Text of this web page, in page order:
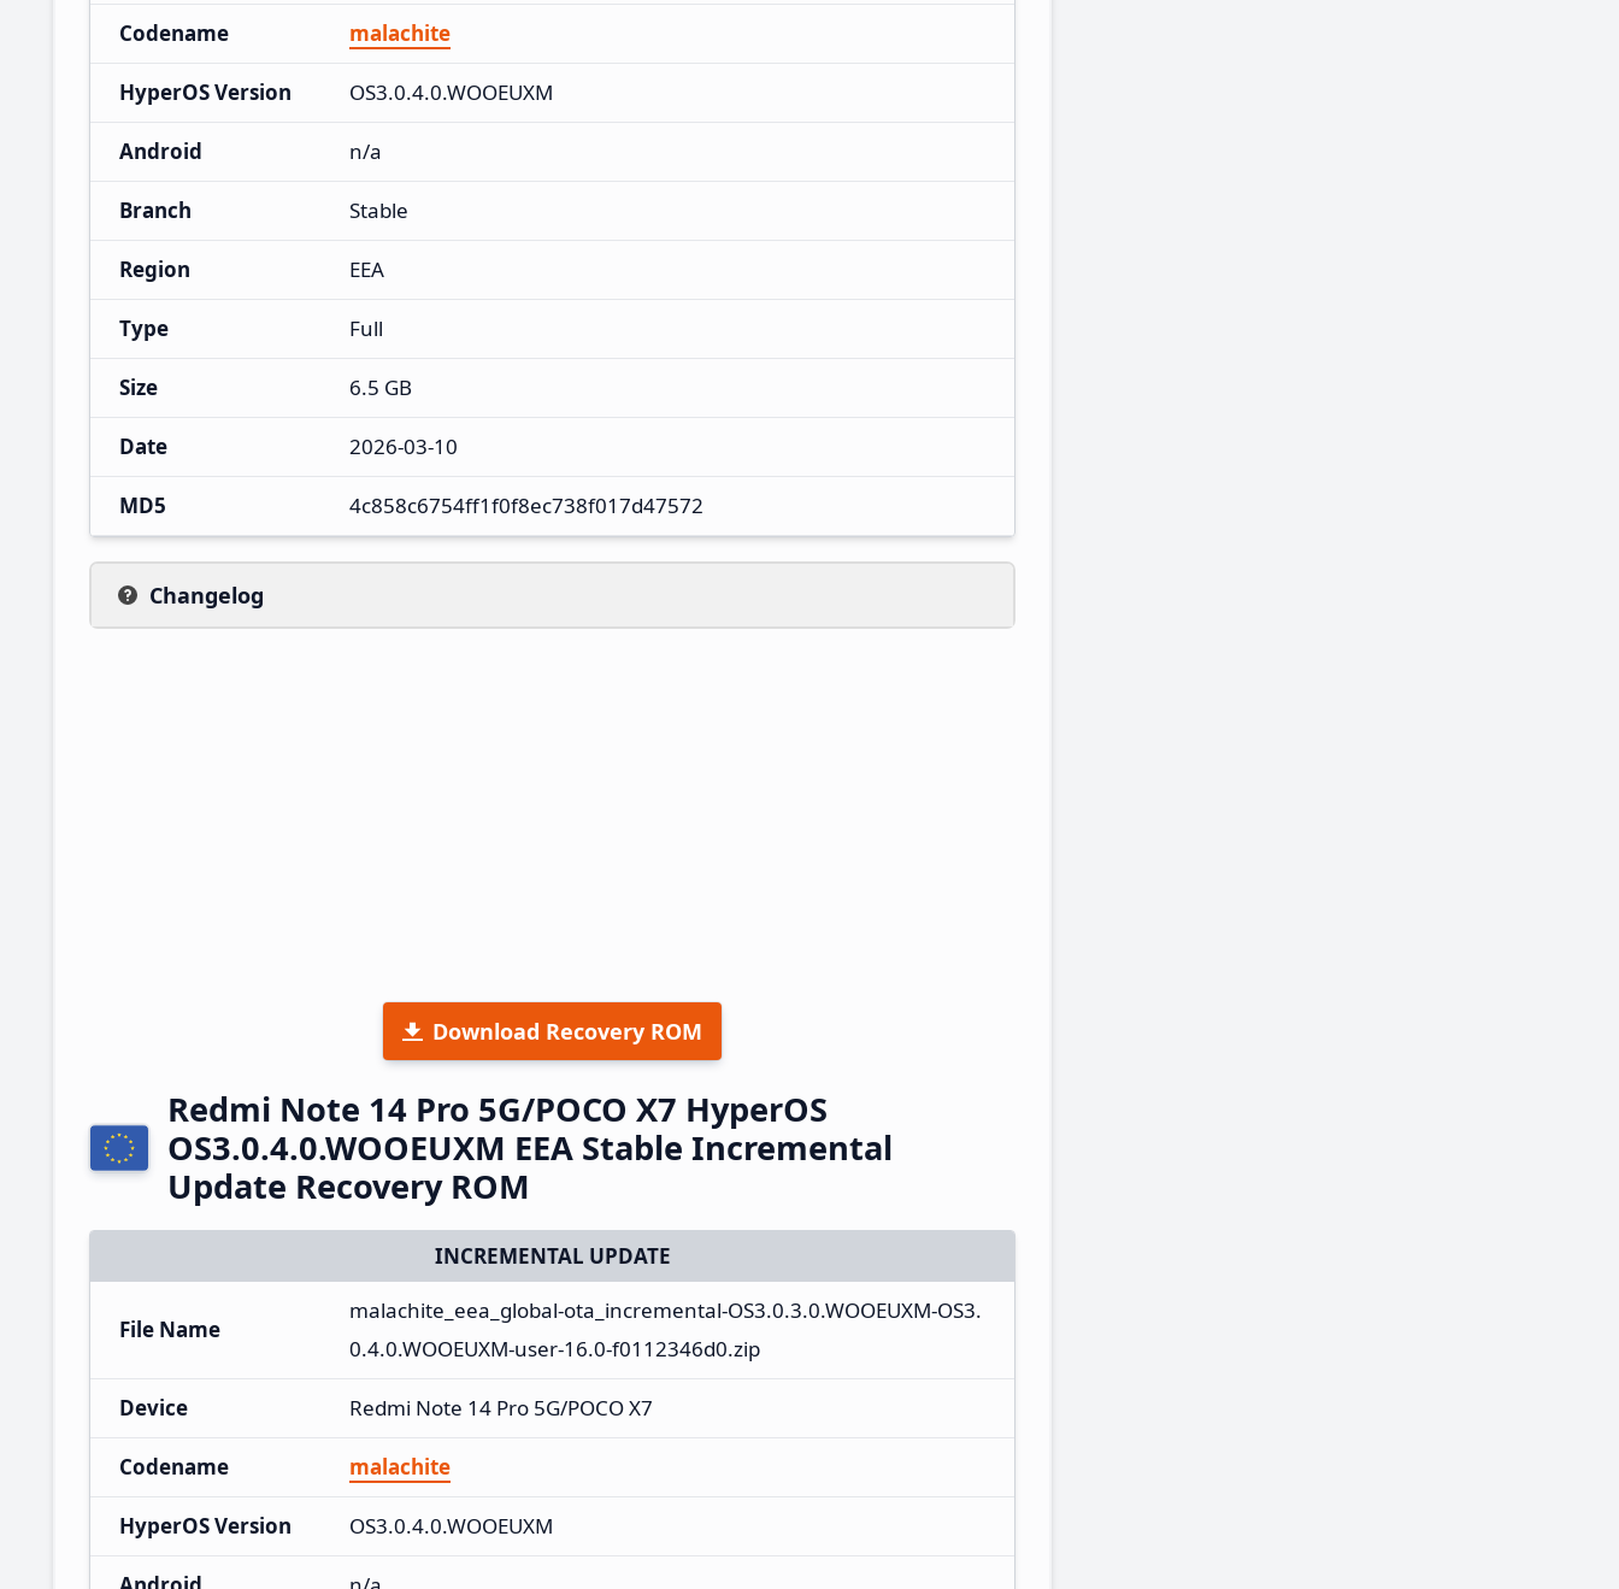
Codename malachite
HyperOS Version OS3.0.4.0.WOOEUXM
Android n/a
Branch Stable
Region EEA
Type Full
Size 6.5 GB
Date 2026-03-10
MD5 4c858c6754ff1f0f8ec738f017d47572
Changelog
Download Recovery ROM
Redmi Note 14 Pro 5G/POCO X7 HyperOS
OS3.0.4.0.WOOEUXM EEA Stable Incremental
Update Recovery ROM
INCREMENTAL UPDATE
File Name
malachite_eea_global-ota_incremental-OS3.0.3.0.WOOEUXM-OS3.
0.4.0.WOOEUXM-user-16.0-f0112346d0.zip
Device Redmi Note 14 Pro 5G/POCO X7
Codename malachite
HyperOS Version OS3.0.4.0.WOOEUXM